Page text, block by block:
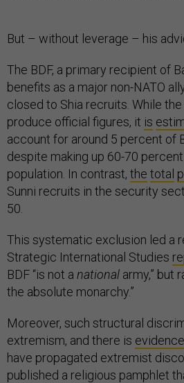
But – without leverage – his
The BDF, a primary recipient of
benefits as a major non-NATO
closed to Shia recruits. While the
produce official figures, it is
account for around 5 percent of
despite making up 60-70 percent
population. In contrast, the total
Sunni recruits in the security
50.
This systematic exclusion led a
Strategic International Studies
BDF “is not a national army,” but
the absolute monarchy.”
Moreover, such structural
extremism, and there is evidence
have propagated extremist
published a religious pamphlet